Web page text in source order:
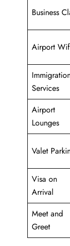
Business
Airport
Services
Airport
Lounges
Valet
Visa on
Arrival
Meet and
Greet